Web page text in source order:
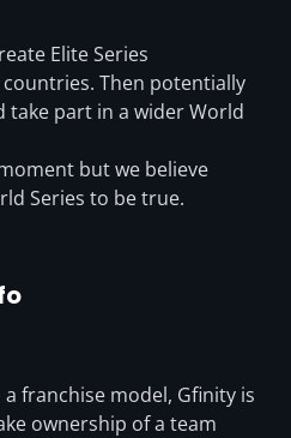
Elite Series
Then potentially
take part in a wider World
but we believe
Series to be true.
franchise model, Gfinity is
ownership of a team